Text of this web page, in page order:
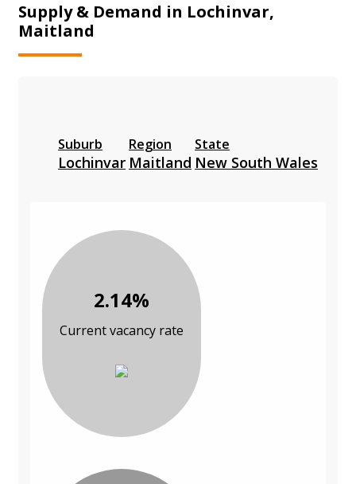
Supply & Demand in Lochinvar,
Maitland
Suburb
Lochinvar
Region
Maitland
State
New South Wales
2.14%
Current vacancy rate